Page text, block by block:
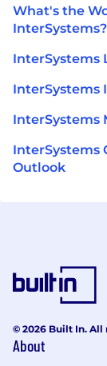
What's the
InterSystems?
InterSystems
InterSystems
InterSystems
InterSystems
Outlook
© 2026 Built In. All
About